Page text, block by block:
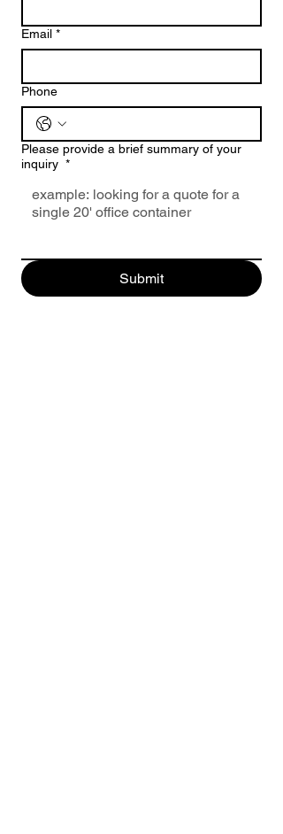
Email *
Phone
Please provide a brief summary of your
inquiry *
Submit